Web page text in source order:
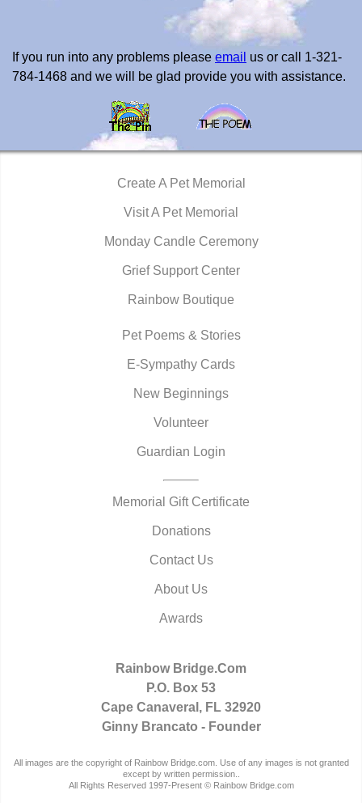
If you run into any problems please email us or call 1-321-
784-1468 and we will be glad provide you with assistance.
Create A Pet Memorial
Visit A Pet Memorial
Monday Candle Ceremony
Grief Support Center
Rainbow Boutique
Pet Poems & Stories
E-Sympathy Cards
New Beginnings
Volunteer
Guardian Login
Memorial Gift Certificate
Donations
Contact Us
About Us
Awards
Rainbow Bridge.Com
P.O. Box 53
Cape Canaveral, FL 32920
Ginny Brancato - Founder
All images are the copyright of Rainbow Bridge.com. Use of any images is not granted
except by written permission..
All Rights Reserved 1997-Present © Rainbow Bridge.com